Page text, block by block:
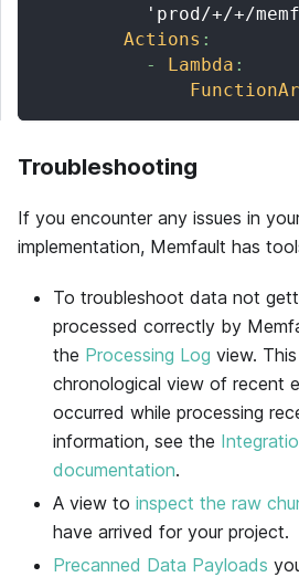
'prod/+/+/
Actions :
-
Lambda :
Troubleshooting
If you encounter any issues in
implementation, Memfault has
To troubleshoot data not
processed correctly by
the Processing Log view.
chronological view of recent
occurred while processing
information, see the
documentation.
A view to inspect the raw
have arrived for your project.
Precanned Data Payloads